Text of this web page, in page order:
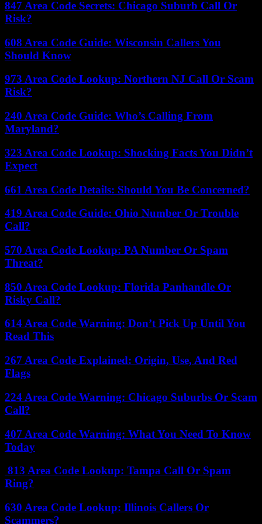
847 Area Code Secrets: Chicago Suburb Call Or
Risk?
608 Area Code Guide: Wisconsin Callers You
Should Know
973 Area Code Lookup: Northern NJ Call Or Scam
Risk?
240 Area Code Guide: Who’s Calling From
Maryland?
323 Area Code Lookup: Shocking Facts You Didn’t
Expect
661 Area Code Details: Should You Be Concerned?
419 Area Code Guide: Ohio Number Or Trouble
Call?
570 Area Code Lookup: PA Number Or Spam
Threat?
850 Area Code Lookup: Florida Panhandle Or
Risky Call?
614 Area Code Warning: Don’t Pick Up Until You
Read This
267 Area Code Explained: Origin, Use, And Red
Flags
224 Area Code Warning: Chicago Suburbs Or Scam
Call?
407 Area Code Warning: What You Need To Know
Today
813 Area Code Lookup: Tampa Call Or Spam
Ring?
630 Area Code Lookup: Illinois Callers Or
Scammers?